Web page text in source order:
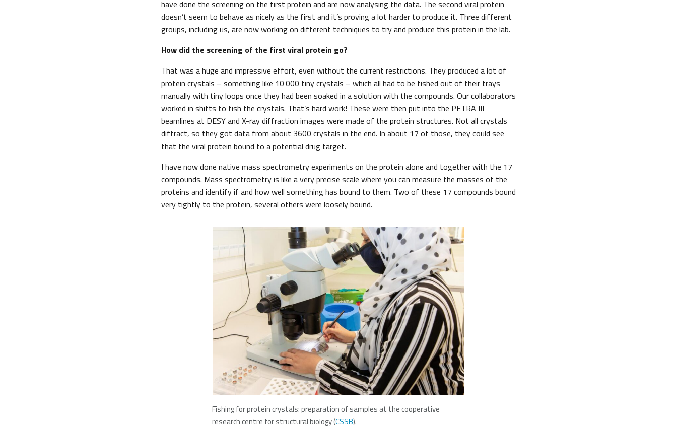
have done the screening on the first protein and are now analysing the data. The second viral protein
doesn’t seem to behave as nicely as the first and it’s proving a lot harder to produce it. Three different
groups, including us, are now working on different techniques to try and produce this protein in the lab.
How did the screening of the first viral protein go?
That was a huge and impressive effort, even without the current restrictions. They produced a lot of
protein crystals – something like 10 000 tiny crystals – which all had to be fished out of their trays
manually with tiny loops once they had been soaked in a solution with the compounds. Our collaborators
worked in shifts to fish the crystals. That’s hard work! These were then put into the PETRA III
beamlines at DESY and X-ray diffraction images were made of the protein structures. Not all crystals
diffract, so they got data from about 3600 crystals in the end. In about 17 of those, they could see
that the viral protein bound to a potential drug target.
I have now done native mass spectrometry experiments on the protein alone and together with the 17
compounds. Mass spectrometry is like a very precise scale where you can measure the masses of the
proteins and identify if and how well something has bound to them. Two of these 17 compounds bound
very tightly to the protein, several others were loosely bound.
Fishing for protein crystals: preparation of samples at the cooperative
research centre for structural biology (CSSB).